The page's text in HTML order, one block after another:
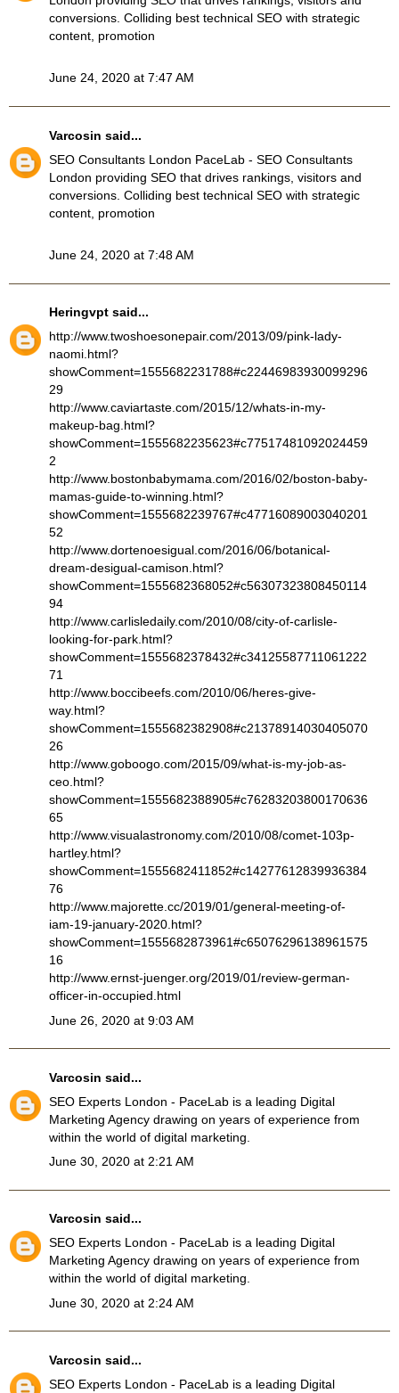
conversions. Colliding best technical SEO with strategic
content, promotion
June 24, 2020 at 7:47 AM
Varcosin said...
SEO Consultants London PaceLab - SEO Consultants
London providing SEO that drives rankings, visitors and
conversions. Colliding best technical SEO with strategic
content, promotion
June 24, 2020 at 7:48 AM
Heringvpt said...
http://www.twoshoesonepair.com/2013/09/pink-lady-
naomi.html?
showComment=1555682231788#c22446983930099296
29
http://www.caviartaste.com/2015/12/whats-in-my-
makeup-bag.html?
showComment=1555682235623#c77517481092024459
2
http://www.bostonbabymama.com/2016/02/boston-baby-
mamas-guide-to-winning.html?
showComment=1555682239767#c47716089003040201
52
http://www.dortenoesigual.com/2016/06/botanical-
dream-desigual-camison.html?
showComment=1555682368052#c56307323808450114
94
http://www.carlisledaily.com/2010/08/city-of-carlisle-
looking-for-park.html?
showComment=1555682378432#c34125587711061222
71
http://www.boccibeefs.com/2010/06/heres-give-
way.html?
showComment=1555682382908#c21378914030405070
26
http://www.goboogo.com/2015/09/what-is-my-job-as-
ceo.html?
showComment=1555682388905#c76283203800170636
65
http://www.visualastronomy.com/2010/08/comet-103p-
hartley.html?
showComment=1555682411852#c14277612839936384
76
http://www.majorette.cc/2019/01/general-meeting-of-
iam-19-january-2020.html?
showComment=1555682873961#c65076296138961575
16
http://www.ernst-juenger.org/2019/01/review-german-
officer-in-occupied.html
June 26, 2020 at 9:03 AM
Varcosin said...
SEO Experts London - PaceLab is a leading Digital
Marketing Agency drawing on years of experience from
within the world of digital marketing.
June 30, 2020 at 2:21 AM
Varcosin said...
SEO Experts London - PaceLab is a leading Digital
Marketing Agency drawing on years of experience from
within the world of digital marketing.
June 30, 2020 at 2:24 AM
Varcosin said...
SEO Experts London - PaceLab is a leading Digital